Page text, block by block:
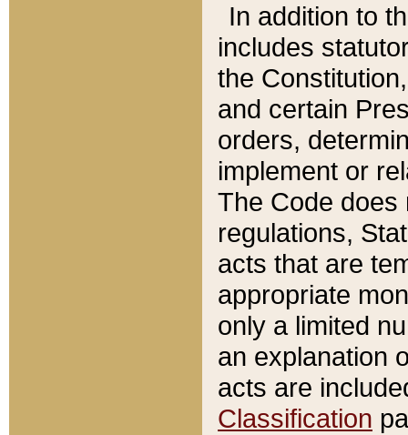
In addition to
includes
the
and certain
orders,
implement or
The Code does
regulations,
acts that are
appropriate
only a limited
an explanation
acts are
Classification